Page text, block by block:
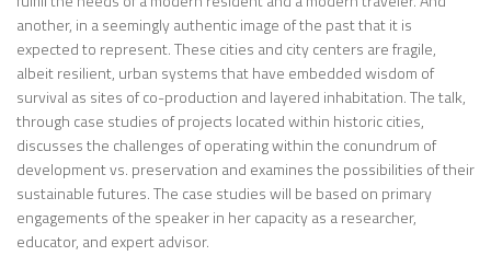
another, in a seemingly authentic image of the past that it is
expected to represent. These cities and city centers are fragile,
albeit resilient, urban systems that have embedded wisdom of
survival as sites of co-production and layered inhabitation. The talk,
through case studies of projects located within historic cities,
discusses the challenges of operating within the conundrum of
development vs. preservation and examines the possibilities of their
sustainable futures. The case studies will be based on primary
engagements of the speaker in her capacity as a researcher,
educator, and expert advisor.